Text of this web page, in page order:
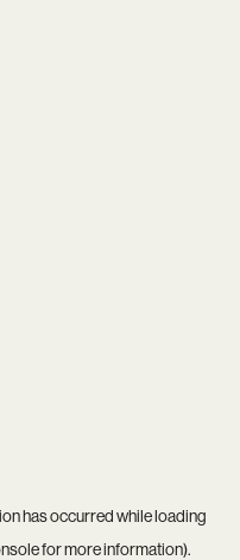
has occurred while loading
for more information).